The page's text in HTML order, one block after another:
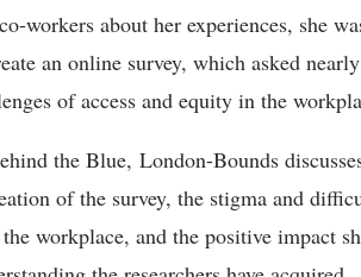
workers about her experiences, she
an online survey, which asked
of access and equity in the
the Blue, London-Bounds
of the survey, the stigma and
workplace, and the positive impact